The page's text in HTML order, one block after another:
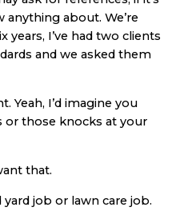
about. We’re
years, I’ve had two clients
and we asked them
Yeah, I’d imagine you
or those knocks at your
that.
job or lawn care job.